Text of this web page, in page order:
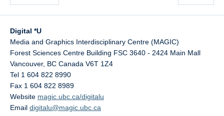
Digital *U
Media and Graphics Interdisciplinary Centre (MAGIC)
Forest Sciences Centre Building FSC 3640 - 2424 Main Mall
Vancouver, BC Canada V6T 1Z4
Tel 1 604 822 8990
Fax 1 604 822 8989
Website magic.ubc.ca/digitalu
Email digitalu@magic.ubc.ca